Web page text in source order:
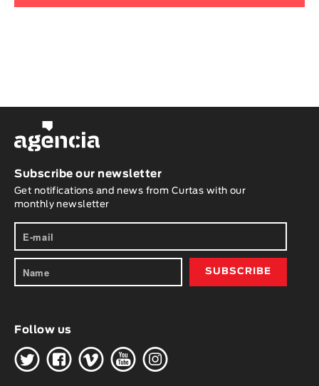
Subscribe our newsletter
Get notifications and news from Curtas with our
monthly newsletter
Follow us
HGWOK